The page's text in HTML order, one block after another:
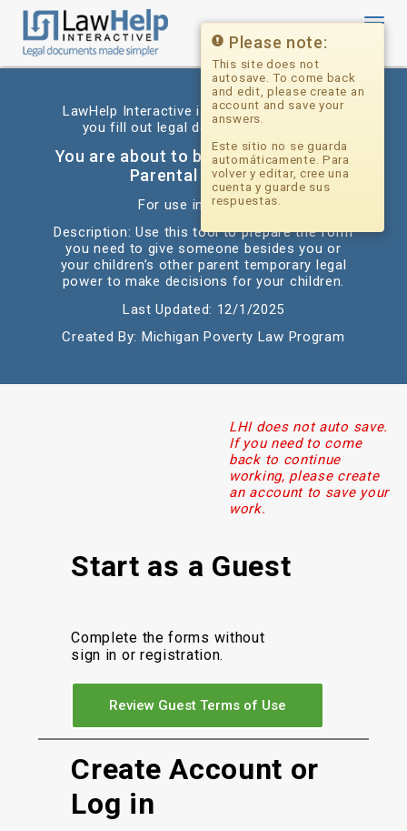
Toggle
LawHelp Interactive is a website that helps
you fill out legal documents for free.
You are about to begin: Delegation of
Parental Authority
For use in: Michigan
Description: Use this tool to prepare the form
you need to give someone besides you or
your children’s other parent temporary legal
power to make decisions for your children.
Last Updated: 12/1/2025
Created By: Michigan Poverty Law Program
LHI does not auto save.
If you need to come
back to continue
working, please create
an account to save your
work.
Start as a Guest
Complete the forms without
sign in or registration.
Review Guest Terms of Use
Create Account or
Log in
Please note:
This site does not
autosave. To come back
and edit, please create an
account and save your
answers.
Este sitio no se guarda
automáticamente. Para
volver y editar, cree una
cuenta y guarde sus
respuestas.